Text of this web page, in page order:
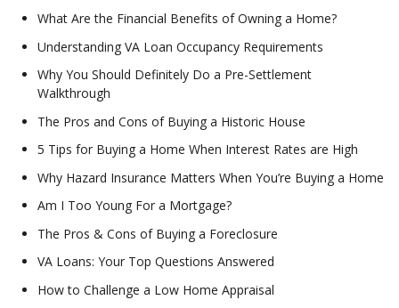
What Are the Financial Benefits of Owning a Home?
Understanding VA Loan Occupancy Requirements
Why You Should Definitely Do a Pre-Settlement
Walkthrough
The Pros and Cons of Buying a Historic House
5 Tips for Buying a Home When Interest Rates are High
Why Hazard Insurance Matters When You’re Buying a Home
Am I Too Young For a Mortgage?
The Pros & Cons of Buying a Foreclosure
VA Loans: Your Top Questions Answered
How to Challenge a Low Home Appraisal